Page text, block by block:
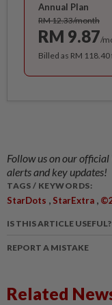
Annual Plan
RM 12.33/month
RM 9.87/
Billed as RM
Follow us on our official
alerts and key updates!
TAGS / KEYWORDS:
StarDots , StarExtra ,
IS THIS ARTICLE USEFUL?
REPORT A MISTAKE
Related